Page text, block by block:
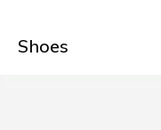
Shoes